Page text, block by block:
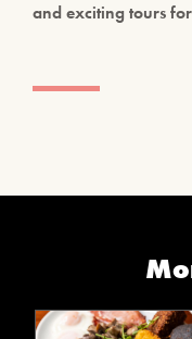
and exciting tours